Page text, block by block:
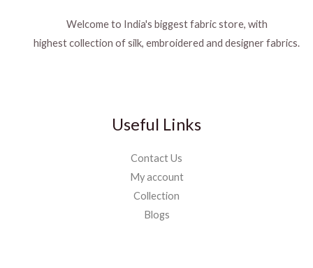
Welcome to India's biggest fabric store, with
highest collection of silk, embroidered and designer fabrics.
Useful Links
Contact Us
My account
Collection
Blogs